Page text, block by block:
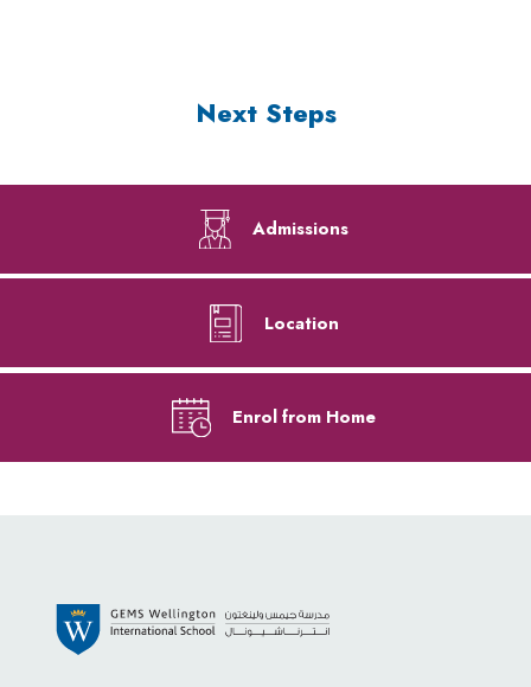
Next Steps
Admissions
Location
Enrol from Home